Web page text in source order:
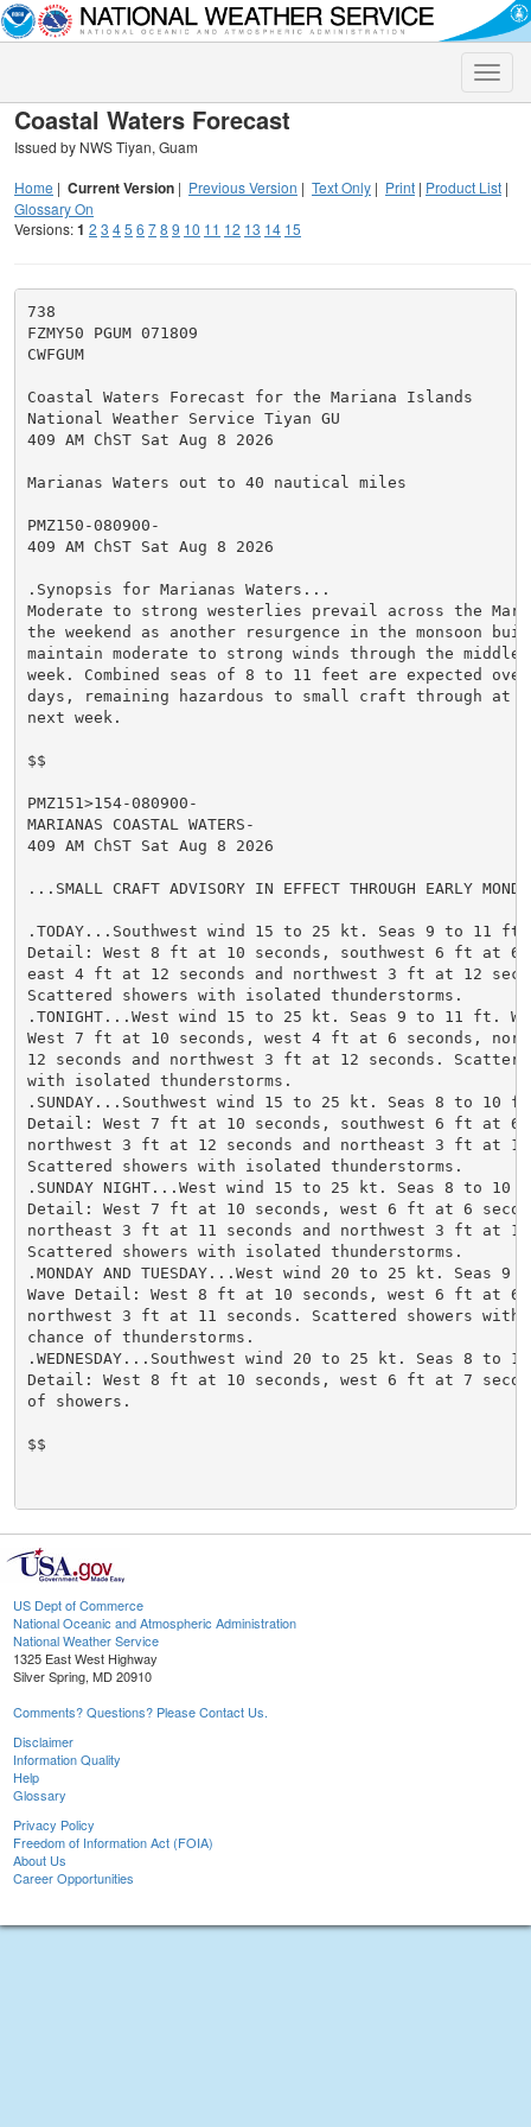
Toggle
Coastal Waters Forecast
Issued by NWS Tiyan, Guam
Home | Current Version | Previous Version | Text Only | Print | Product List |
Glossary On
Versions:1 2 3 45 6 78 9 10 11 12 13 14 15
738
FZMY50 PGUM 071809
CWFGUM
Coastal Waters Forecast for the Mariana Islands
National Weather Service Tiyan GU
409 AM ChST Sat Aug 8 2026
Marianas Waters out to 40 nautical miles
PMZ150-080900-
409 AM ChST Sat Aug 8 2026
.Synopsis for Marianas Waters...
Moderate to strong westerlies prevail across the
the weekend as another resurgence in the monsoon
maintain moderate to strong winds through the middle
week. Combined seas of 8 to 11 feet are expected
days, remaining hazardous to small craft through at
next week.
$$
PMZ151>154-080900-
MARIANAS COASTAL WATERS-
409 AM ChST Sat Aug 8 2026
...SMALL CRAFT ADVISORY IN EFFECT THROUGH EARLY
.TODAY...Southwest wind 15 to 25 kt. Seas 9 to 11 ft.
Detail: West 8 ft at 10 seconds, southwest 6 ft at 6
east 4 ft at 12 seconds and northwest 3 ft at 12
Scattered showers with isolated thunderstorms.
.TONIGHT...West wind 15 to 25 kt. Seas 9 to 11 ft.
West 7 ft at 10 seconds, west 4 ft at 6 seconds,
12 seconds and northwest 3 ft at 12 seconds.
with isolated thunderstorms.
.SUNDAY...Southwest wind 15 to 25 kt. Seas 8 to 10
Detail: West 7 ft at 10 seconds, southwest 6 ft at 6
northwest 3 ft at 12 seconds and northeast 3 ft at 12
Scattered showers with isolated thunderstorms.
.SUNDAY NIGHT...West wind 15 to 25 kt. Seas 8 to 10
Detail: West 7 ft at 10 seconds, west 6 ft at 6
northeast 3 ft at 11 seconds and northwest 3 ft at 12
Scattered showers with isolated thunderstorms.
.MONDAY AND TUESDAY...West wind 20 to 25 kt. Seas
Wave Detail: West 8 ft at 10 seconds, west 6 ft at 6
northwest 3 ft at 11 seconds. Scattered showers
chance of thunderstorms.
.WEDNESDAY...Southwest wind 20 to 25 kt. Seas 8 to
Detail: West 8 ft at 10 seconds, west 6 ft at 7
of showers.
$$
US Dept of Commerce
National Oceanic and Atmospheric Administration
National Weather Service
1325 East West Highway
Silver Spring, MD 20910
Comments? Questions? Please Contact Us.
Disclaimer
Information Quality
Help
Glossary
Privacy Policy
Freedom of Information Act (FOIA)
About Us
Career Opportunities